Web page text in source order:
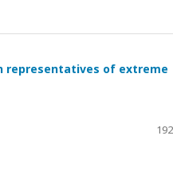
representatives of extreme